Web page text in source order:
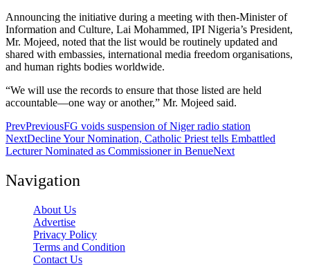
Announcing the initiative during a meeting with then-Minister of
Information and Culture, Lai Mohammed, IPI Nigeria’s President,
Mr. Mojeed, noted that the list would be routinely updated and
shared with embassies, international media freedom organisations,
and human rights bodies worldwide.
“We will use the records to ensure that those listed are held
accountable—one way or another,” Mr. Mojeed said.
PrevPreviousFG voids suspension of Niger radio station
NextDecline Your Nomination, Catholic Priest tells Embattled
Lecturer Nominated as Commissioner in BenueNext
Navigation
About Us
Advertise
Privacy Policy
Terms and Condition
Contact Us